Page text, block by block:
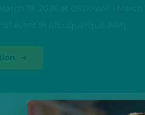
18, 2026 at 08:00 AM – March
event in Albuquerque, NM)